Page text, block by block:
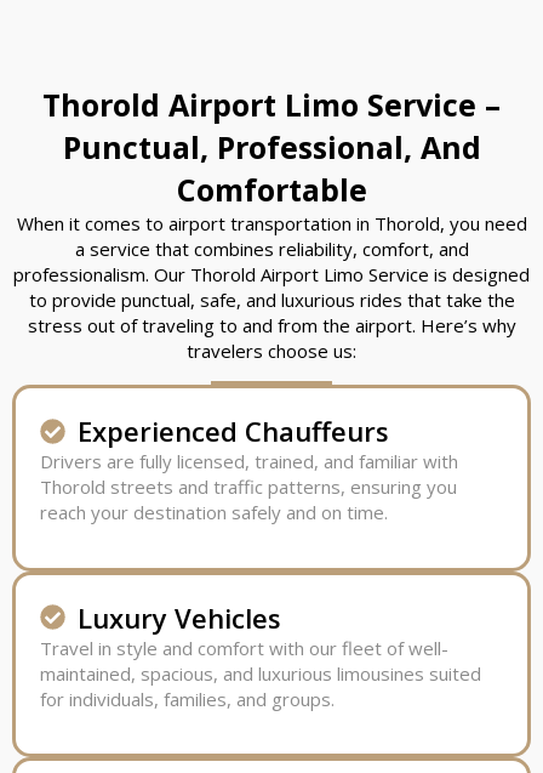
Thorold Airport Limo Service –
Punctual, Professional, And
Comfortable
When it comes to airport transportation in Thorold, you need
a service that combines reliability, comfort, and
professionalism. Our Thorold Airport Limo Service is designed
to provide punctual, safe, and luxurious rides that take the
stress out of traveling to and from the airport. Here’s why
travelers choose us:
Experienced Chauffeurs
Drivers are fully licensed, trained, and familiar with
Thorold streets and traffic patterns, ensuring you
reach your destination safely and on time.
Luxury Vehicles
Travel in style and comfort with our fleet of well-
maintained, spacious, and luxurious limousines suited
for individuals, families, and groups.